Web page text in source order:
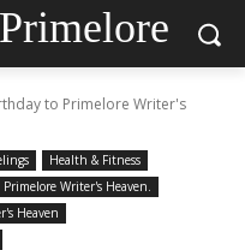
Primelore
to Primelore Writer's
Health & Fitness
Primelore Writer's Heaven.
Heaven